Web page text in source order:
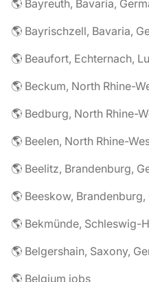
🌎 Bayreuth, Bavaria,
🌎 Bayrischzell, Bavaria,
🌎 Beaufort, Echternach,
🌎 Beckum, North Rhine-
🌎 Bedburg, North Rhine-
🌎 Beelen, North Rhine-
🌎 Beelitz, Brandenburg,
🌎 Beeskow,
🌎 Bekmünde, Schleswig-
🌎 Belgershain, Saxony,
🌎 Belgium jobs